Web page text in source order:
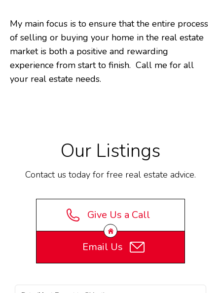
My main focus is to ensure that the entire process
of selling or buying your home in the real estate
market is both a positive and rewarding
experience from start to finish. Call me for all
your real estate needs.
Our Listings
Contact us today for free real estate advice.
Give Us a Call
Email Us